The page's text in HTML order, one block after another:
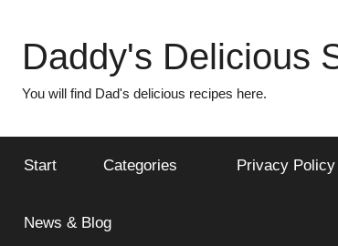
contentDaddy's Delicious
You will find Dad's delicious recipes here.
Start Categories Privacy Policy
News & Blog